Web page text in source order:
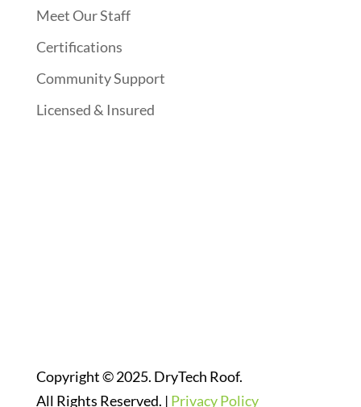
Meet Our Staff
Certifications
Community Support
Licensed & Insured
Copyright © 2025. DryTech Roof.
All Rights Reserved. | Privacy Policy